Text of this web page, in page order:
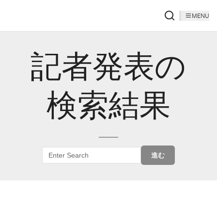
MENU
記者発表の
検索結果
進む